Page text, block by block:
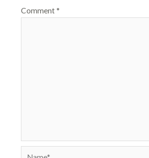
Comment *
Name*